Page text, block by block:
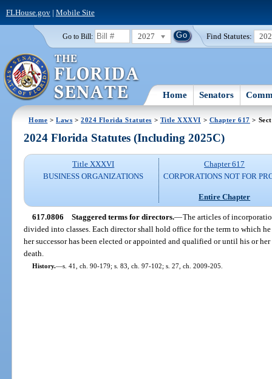
FLHouse.gov| Mobile Site
Go to Bill: 2027 Find Statutes:
Home Senators
Home >Laws >2024 Florida Statutes > Title XXXVI > Chapter 617 >
2024 Florida Statutes (Including 2025C)
Title XXXVI
BUSINESS ORGANIZATIONS
Chapter 617
CORPORATIONS NOT FOR
Entire Chapter
617.0806 Staggered terms for directors.—The articles of
divided into classes. Each director shall hold office for the term to which
her successor has been elected or appointed and qualified or until his or
death.
History.—s. 41, ch. 90-179; s. 83, ch. 97-102; s. 27, ch. 2009-205.